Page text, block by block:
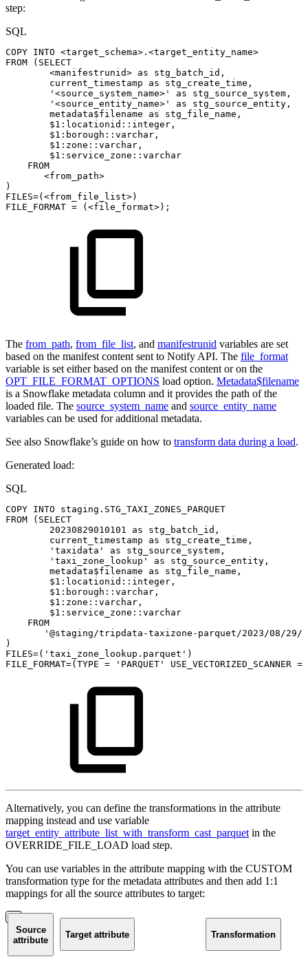
step:
SQL
COPY INTO <target_schema> . <target_entity_name>
FROM
( SELECT
<manifestrunid> as stg_batch_id ,
current_timestamp
as stg_create_time ,
'<source_system_name>'
as stg_source_system ,
'<source_entity_name>'
as stg_source_entity ,
metadata$filename
as stg_file_name ,
$1 :locationid:: integer ,
$1 :borough:: varchar ,
$1 :zone:: varchar ,
$1 :service_zone:: varchar
FROM
<from_path>
)
FILES=( <from_file_list>)
FILE_FORMAT = ( <file_format>) ;
The from_path, from_file_list, and manifestrunid variables are set
based on the manifest content sent to Notify API. The file_format
variable is set either based on the manifest content or on the
OPT_FILE_FORMAT_OPTIONS load option. Metadata$filename
is a Snowflake metadata column and it provides the path of the
loaded file. The source_system_name and source_entity_name
variables can be used for additional metadata.
See also Snowflake’s guide on how to transform data during a load.
Generated load:
SQL
COPY INTO staging . STG_TAXI_ZONES_PARQUET
FROM
( SELECT
20230829010101
as stg_batch_id ,
current_timestamp
as stg_create_time ,
'taxidata'
as stg_source_system ,
'taxi_zone_lookup'
as stg_source_entity ,
metadata$filename
as stg_file_name ,
$1 :locationid:: integer ,
$1 :borough:: varchar ,
$1 :zone:: varchar ,
$1 :service_zone:: varchar
FROM
'@staging/tripdata-taxizone-parquet/2023/08/29/'
)
FILES=( 'taxi_zone_lookup.parquet' )
FILE_FORMAT=( TYPE = 'PARQUET' USE_VECTORIZED_SCANNER =
Alternatively, you can define the transformations in the attribute
mapping instead and use variable
target_entity_attribute_list_with_transform_cast_parquet in the
OVERRIDE_FILE_LOAD load step.
You can use variables in the attribute mapping with the CUSTOM
transformation type for the metadata attributes and then add 1:1
mappings for all the source attributes to target:
Source
attribute
Target attribute Transformation